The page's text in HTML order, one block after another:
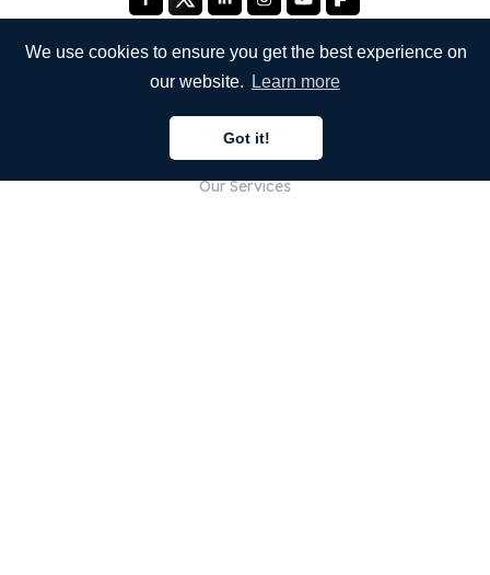
We use cookies to ensure you get the best experience on
our website.
Learn more
Got it!
About Us
Our Services